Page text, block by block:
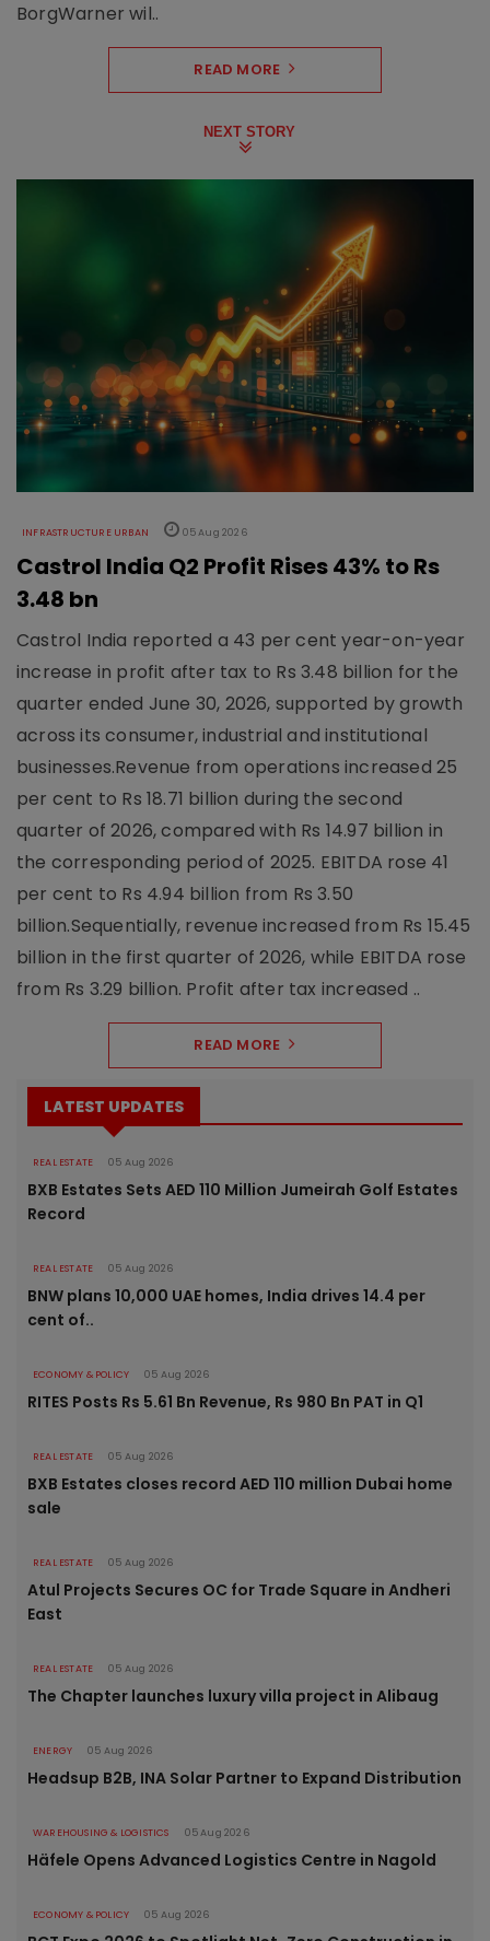
BorgWarner wil..
READ MORE
NEXT STORY
INFRASTRUCTURE URBAN 05 Aug 2026
Castrol India Q2 Profit Rises 43% to Rs
3.48 bn
Castrol India reported a 43 per cent year-on-year
increase in profit after tax to Rs 3.48 billion for the
quarter ended June 30, 2026, supported by growth
across its consumer, industrial and institutional
businesses.Revenue from operations increased 25
per cent to Rs 18.71 billion during the second
quarter of 2026, compared with Rs 14.97 billion in
the corresponding period of 2025. EBITDA rose 41
per cent to Rs 4.94 billion from Rs 3.50
billion.Sequentially, revenue increased from Rs 15.45
billion in the first quarter of 2026, while EBITDA rose
from Rs 3.29 billion. Profit after tax increased ..
READ MORE
LATEST UPDATES
REAL ESTATE 05 Aug 2026
BXB Estates Sets AED 110 Million Jumeirah Golf Estates
Record
REAL ESTATE 05 Aug 2026
BNW plans 10,000 UAE homes, India drives 14.4 per
cent of..
ECONOMY & POLICY 05 Aug 2026
RITES Posts Rs 5.61 Bn Revenue, Rs 980 Bn PAT in Q1
REAL ESTATE 05 Aug 2026
BXB Estates closes record AED 110 million Dubai home
sale
REAL ESTATE 05 Aug 2026
Atul Projects Secures OC for Trade Square in Andheri
East
REAL ESTATE 05 Aug 2026
The Chapter launches luxury villa project in Alibaug
ENERGY 05 Aug 2026
Headsup B2B, INA Solar Partner to Expand Distribution
WAREHOUSING & LOGISTICS 05 Aug 2026
Häfele Opens Advanced Logistics Centre in Nagold
ECONOMY & POLICY 05 Aug 2026